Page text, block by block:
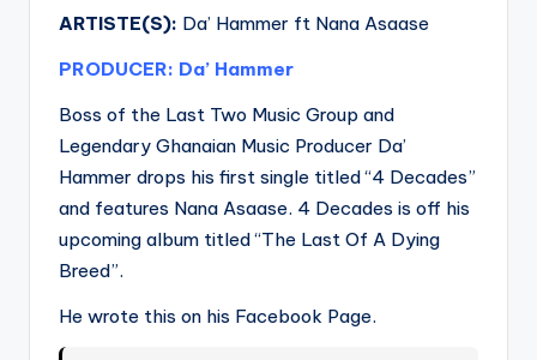
ARTISTE(S): Da’ Hammer ft Nana Asaase
PRODUCER: Da’ Hammer
Boss of the Last Two Music Group and
Legendary Ghanaian Music Producer Da’
Hammer drops his first single titled “4 Decades”
and features Nana Asaase. 4 Decades is off his
upcoming album titled “The Last Of A Dying
Breed”.
He wrote this on his Facebook Page.